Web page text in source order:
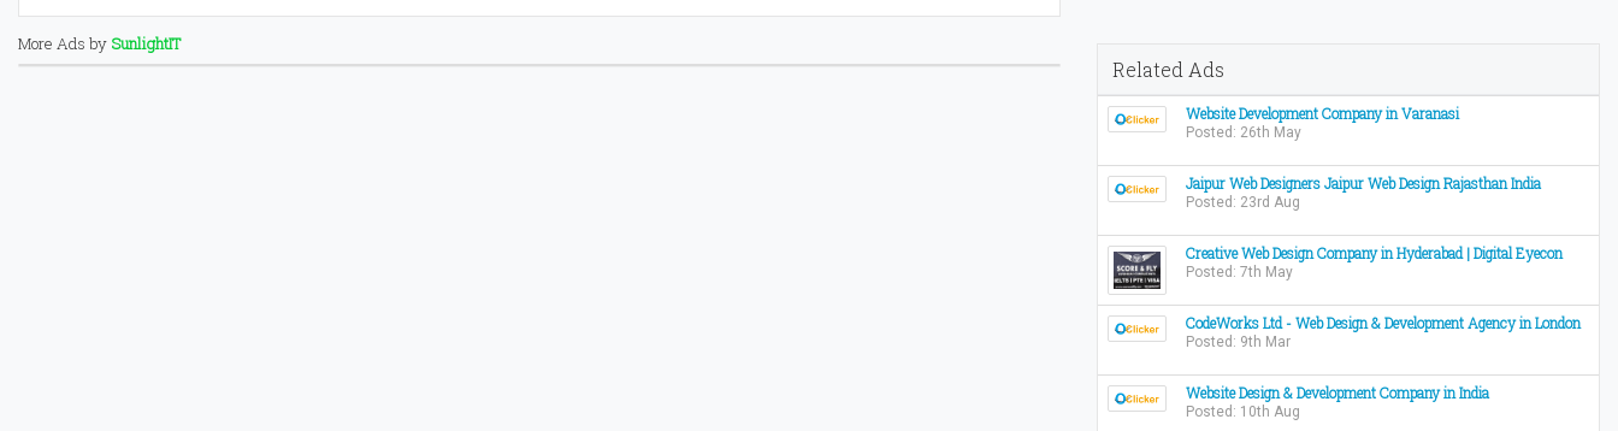
More Ads by SunlightIT
Related Ads
Website Development Company in Varanasi
Posted: 26th May
Jaipur Web Designers Jaipur Web Design Rajasthan India
Posted: 23rd Aug
Creative Web Design Company in Hyderabad | Digital Eyecon
Posted: 7th May
CodeWorks Ltd - Web Design & Development Agency in London
Posted: 9th Mar
Website Design & Development Company in India
Posted: 10th Aug